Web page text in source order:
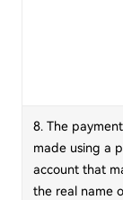
8. The
made using a
account that
the real name